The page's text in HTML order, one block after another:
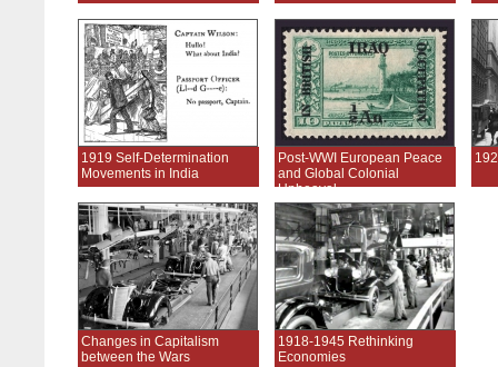
1919 Self-Determination
Movements in India
Post-WWI European Peace
and Global Colonial
Upheaval
Changes in Capitalism
between the Wars
1918-1945 Rethinking
Economies